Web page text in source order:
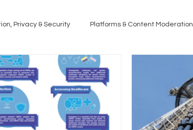
Privacy & Security Platforms & Content Moderation
PATHS Research
Privacy Policy Education Digital Divide